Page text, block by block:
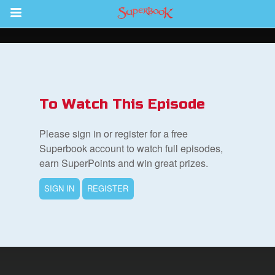
Return to Content
To Watch This Episode
Please sign in or register for a free
Superbook account to watch full episodes,
earn SuperPoints and win great prizes.
SIGN IN REGISTER